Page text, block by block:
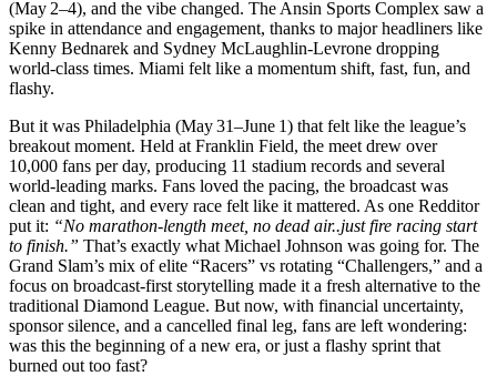
(May 2–4), and the vibe changed. The Ansin Sports Complex saw a
spike in attendance and engagement, thanks to major headliners like
Kenny Bednarek and Sydney McLaughlin-Levrone dropping
world-class times. Miami felt like a momentum shift, fast, fun, and
flashy.
But it was Philadelphia (May 31–June 1) that felt like the league’s
breakout moment. Held at Franklin Field, the meet drew over
10,000 fans per day, producing 11 stadium records and several
world-leading marks. Fans loved the pacing, the broadcast was
clean and tight, and every race felt like it mattered. As one Redditor
put it: “No marathon-length meet, no dead air..just fire racing start
to finish.” That’s exactly what Michael Johnson was going for. The
Grand Slam’s mix of elite “Racers” vs rotating “Challengers,” and a
focus on broadcast-first storytelling made it a fresh alternative to the
traditional Diamond League. But now, with financial uncertainty,
sponsor silence, and a cancelled final leg, fans are left wondering:
was this the beginning of a new era, or just a flashy sprint that
burned out too fast?